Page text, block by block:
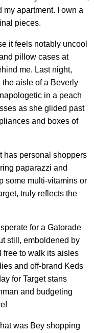
my apartment. I own a
pieces.
it feels notably uncool
pillow cases at
me. Last night,
aisle of a Beverly
in a peach
as she glided past
and boxes of
has personal shoppers
paparazzi and
some multi-vitamins or
truly reflects the
for a Gatorade
still, emboldened by
free to walk its aisles
and off-brand Keds
for Target stans
and budgeting
was Bey shopping